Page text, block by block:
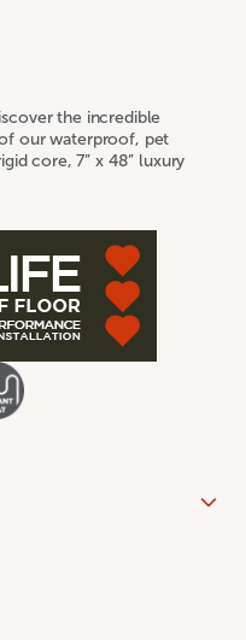
the incredible
our waterproof, pet
core, 7” x 48” luxury